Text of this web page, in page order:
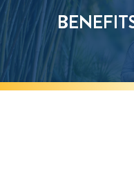
PRODUCTS
NUTRITION BLOG
ABOUT HMB